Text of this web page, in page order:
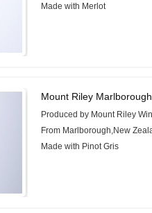
Made with Merlot
Mount Riley
Produced by Mount Riley
From Marlborough,New
Made with Pinot Gris